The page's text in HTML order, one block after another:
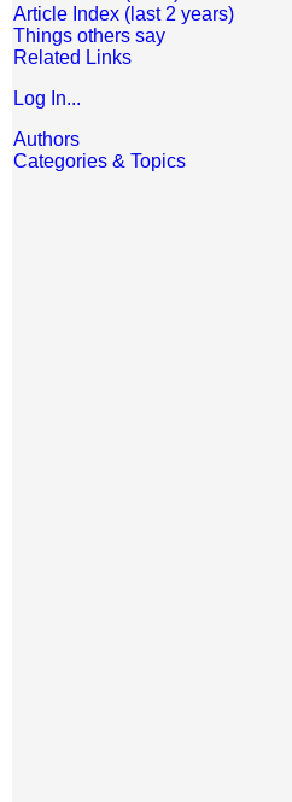
Article Index (last 2 years)
Things others say
Related Links
Log In...
Authors
Categories & Topics